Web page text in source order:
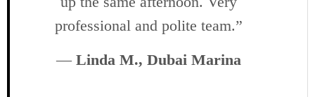
professional and polite team.”
— Linda M., Dubai Marina